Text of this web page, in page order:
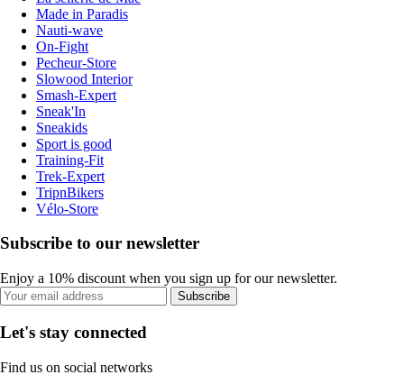
Made in Paradis
Nauti-wave
On-Fight
Pecheur-Store
Slowood Interior
Smash-Expert
Sneak'In
Sneakids
Sport is good
Training-Fit
Trek-Expert
TripnBikers
Vélo-Store
Subscribe to our newsletter
Enjoy a 10% discount when you sign up for our newsletter.
Subscribe
Let's stay connected
Find us on social networks